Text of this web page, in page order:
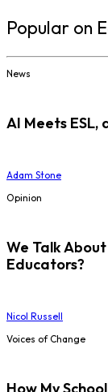
Popular on
News
AI Meets ESL,
Adam Stone
Opinion
We Talk
Educators?
Nicol Russell
Voices of Change
How My